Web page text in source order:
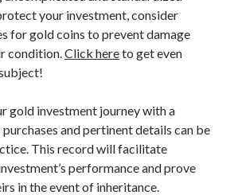
your investment, consider
for gold coins to prevent damage
condition.Click hereto get even
gold investment journey with a
and pertinent details can be
This record will facilitate
performance and prove
in the event of inheritance.